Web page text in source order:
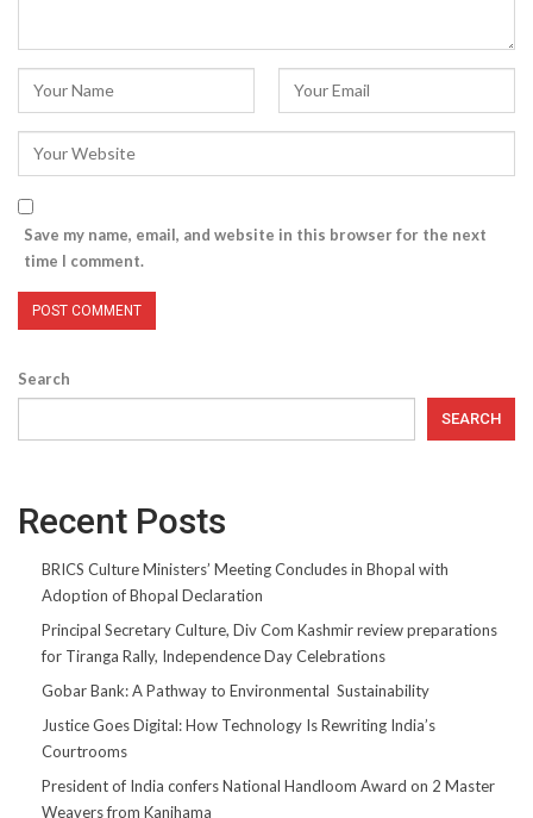
Save my name, email, and website in this browser for the next
time I comment.
Search
SEARCH
Recent Posts
BRICS Culture Ministers’ Meeting Concludes in Bhopal with
Adoption of Bhopal Declaration
Principal Secretary Culture, Div Com Kashmir review preparations
for Tiranga Rally, Independence Day Celebrations
Gobar Bank: A Pathway to Environmental Sustainability
Justice Goes Digital: How Technology Is Rewriting India’s
Courtrooms
President of India confers National Handloom Award on 2 Master
Weavers from Kanihama